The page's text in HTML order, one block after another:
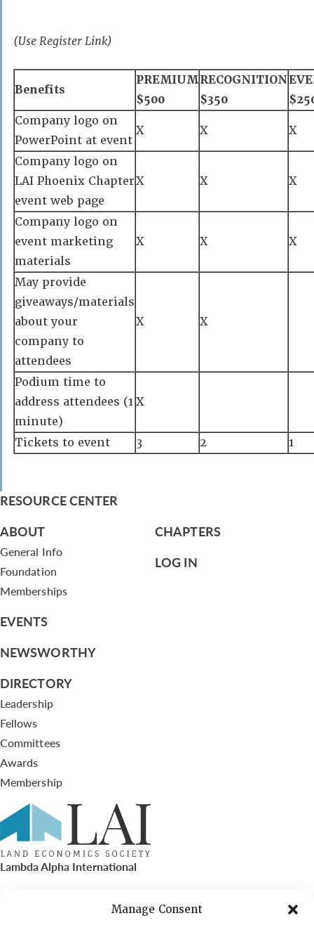
Manage Consent
(Use Register Link)
Benefits
PREMIUM
$500
RECOGNITION
$350
Company logo on
PowerPoint at event
X X X
Company logo on
LAI Phoenix Chapter
event web page
X X X
Company logo on
event marketing
materials
X X X
May provide
giveaways/materials
about your
company to
attendees
X X
Podium time to
address attendees (1
minute)
X
Tickets to event 3 2 1
RESOURCE CENTER
ABOUT
General Info
Foundation
Memberships
EVENTS
NEWSWORTHY
DIRECTORY
Leadership
Fellows
Committees
Awards
Membership
CHAPTERS
LOG IN
Lambda Alpha International
PO Box 72720, Phoenix, AZ 85050